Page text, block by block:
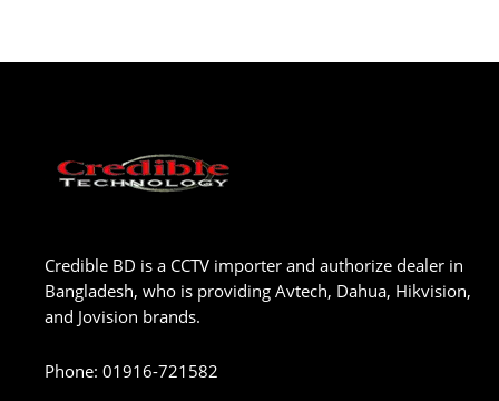
Credible BD is a CCTV importer and authorize dealer in
Bangladesh, who is providing Avtech, Dahua, Hikvision,
and Jovision brands.
Phone: 01916-721582